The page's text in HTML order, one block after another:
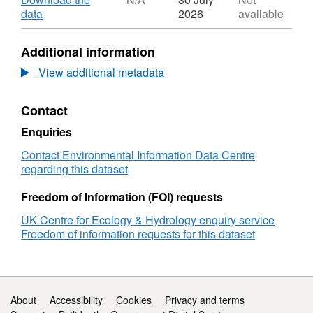
Sciences Research Council (BBSRC) as part
of the UK's Living with Environmental Change
dataset can be found at
https://doi.org/10.5285/936e04d0-c8ae-47ec-
Coastal
and
Ecosystem
Service
of
vegetation
in
saltmarsh
data,
Format:
Dataset:
Coastal
Biodiversity
Ecosystem
Service
Sustainability
(CBESS)
projected
area
of
in
saltmarsh
2026
available
Additional information
View additional metadata
Contact
Enquiries
Contact Environmental Information Data Centre
regarding this dataset
Freedom of Information (FOI) requests
UK Centre for Ecology & Hydrology enquiry service
Freedom of information requests for this dataset
Support links
About Accessibility Cookies
Privacy and terms